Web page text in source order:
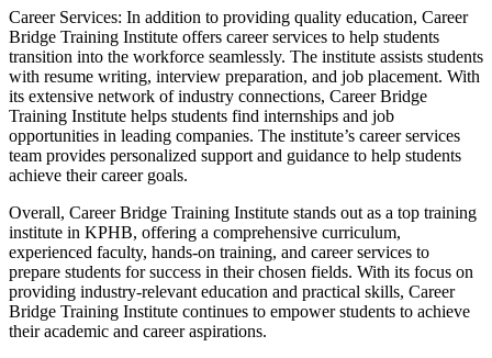
Career Services: In addition to providing quality education, Career
Bridge Training Institute offers career services to help students
transition into the workforce seamlessly. The institute assists students
with resume writing, interview preparation, and job placement. With
its extensive network of industry connections, Career Bridge
Training Institute helps students find internships and job
opportunities in leading companies. The institute’s career services
team provides personalized support and guidance to help students
achieve their career goals.
Overall, Career Bridge Training Institute stands out as a top training
institute in KPHB, offering a comprehensive curriculum,
experienced faculty, hands-on training, and career services to
prepare students for success in their chosen fields. With its focus on
providing industry-relevant education and practical skills, Career
Bridge Training Institute continues to empower students to achieve
their academic and career aspirations.